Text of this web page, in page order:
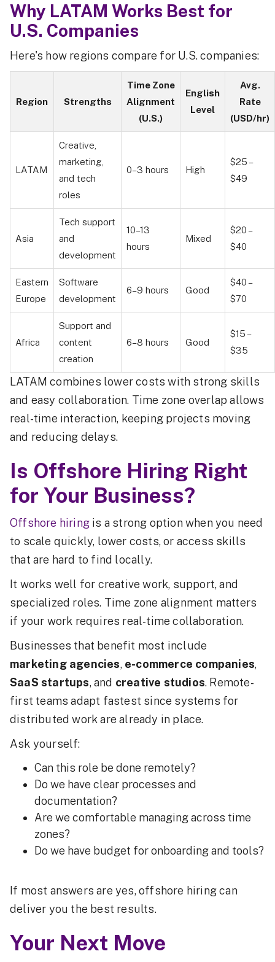
Why LATAM Works Best for
U.S. Companies
Here's how regions compare for U.S. companies:
Region Strengths
Time Zone
Alignment
(U.S.)
English
Level
Avg.
Rate
(USD/hr)
LATAM
Creative,
marketing,
and tech
roles
0–3 hours High
$25 –
$49
Asia
Tech support
and
development
10–13
hours
Mixed
$20 –
$40
Eastern
Europe
Software
development
6–9 hours Good
$40 –
$70
Africa
Support and
content
creation
6–8 hours Good
$15 –
$35
LATAM combines lower costs with strong skills
and easy collaboration. Time zone overlap allows
real-time interaction, keeping projects moving
and reducing delays.
Is Offshore Hiring Right
for Your Business?
Offshore hiring is a strong option when you need
to scale quickly, lower costs, or access skills
that are hard to find locally.
It works well for creative work, support, and
specialized roles. Time zone alignment matters
if your work requires real-time collaboration.
Businesses that benefit most include
marketing agencies, e-commerce companies,
SaaS startups, and creative studios. Remote-
first teams adapt fastest since systems for
distributed work are already in place.
Ask yourself:
Can this role be done remotely?
Do we have clear processes and
documentation?
Are we comfortable managing across time
zones?
Do we have budget for onboarding and tools?
If most answers are yes, offshore hiring can
deliver you the best results.
Your Next Move